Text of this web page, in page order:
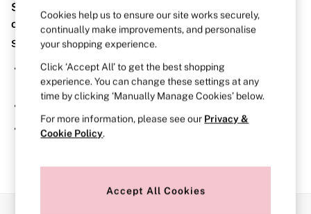
BRAS
New In
2 Bras for £50
Bestsellers
Bridal Shop
Matching Sets
Bra Fit Guide
Gift Cards
Balcony
Bralettes
Demi
Post Surgery
Sorry, the category you requested might have moved
or no longer exists.
Suggestions:
Search for the item or category you are looking for in the
search bar above.
Browse the categories above in the menu.
If you know the type of product you are looking for, try
searching for it above.
Cookies help us to ensure our site works securely,
continually make improvements, and personalise
your shopping experience.
Click ‘Accept All’ to get the best shopping
experience. You can change these settings at any
time by clicking ‘Manually Manage Cookies’ below.
For more information, please see our Privacy &
Cookie Policy.
Accept All Cookies